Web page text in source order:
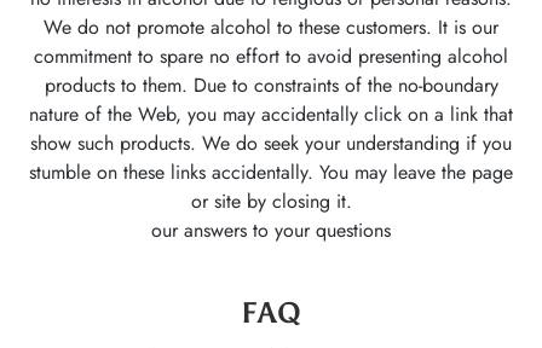
We do not promote alcohol to these customers. It is our
commitment to spare no effort to avoid presenting alcohol
products to them. Due to constraints of the no-boundary
nature of the Web, you may accidentally click on a link that
show such products. We do seek your understanding if you
stumble on these links accidentally. You may leave the page
or site by closing it.
our answers to your questions
FAQ